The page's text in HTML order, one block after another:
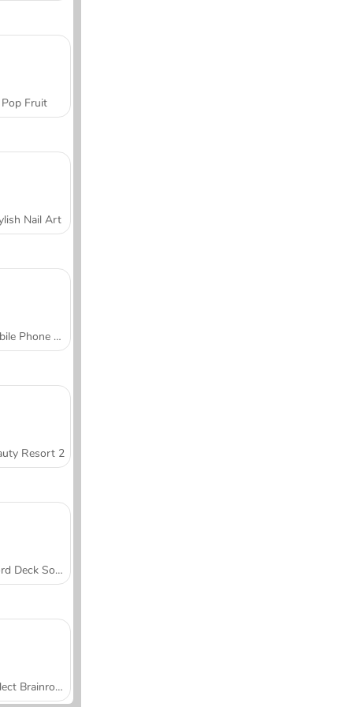
Pop Fruit
Nail Art
Mobile Phone Case Design & DIY
Resort 2
Word Deck Solitaire
Collect Brainrot Arena